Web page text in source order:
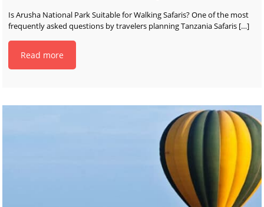
Is Arusha National Park Suitable for Walking Safaris? One of the most
frequently asked questions by travelers planning Tanzania Safaris […]
Read more